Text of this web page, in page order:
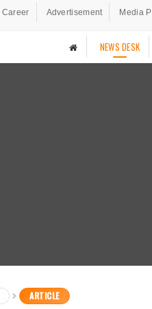
Career Advertisement Media
NEWS DESK
ARTICLE